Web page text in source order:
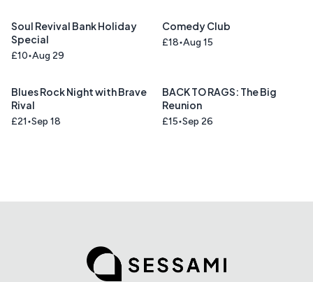
Soul Revival Bank Holiday
Special
£10 Aug 29
Comedy Club
£18 Aug 15
Blues Rock Night with Brave
Rival
£21 Sep 18
BACK TO RAGS: The Big
Reunion
£15 Sep 26